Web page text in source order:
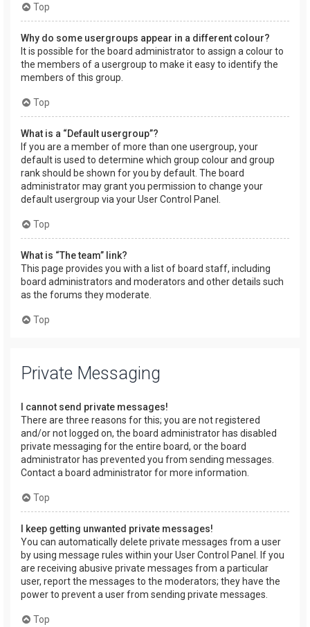
Top
Why do some usergroups appear in a different colour?
It is possible for the board administrator to assign a colour to
the members of a usergroup to make it easy to identify the
members of this group.
Top
What is a “Default usergroup”?
If you are a member of more than one usergroup, your
default is used to determine which group colour and group
rank should be shown for you by default. The board
administrator may grant you permission to change your
default usergroup via your User Control Panel.
Top
What is “The team” link?
This page provides you with a list of board staff, including
board administrators and moderators and other details such
as the forums they moderate.
Top
Private Messaging
I cannot send private messages!
There are three reasons for this; you are not registered
and/or not logged on, the board administrator has disabled
private messaging for the entire board, or the board
administrator has prevented you from sending messages.
Contact a board administrator for more information.
Top
I keep getting unwanted private messages!
You can automatically delete private messages from a user
by using message rules within your User Control Panel. If you
are receiving abusive private messages from a particular
user, report the messages to the moderators; they have the
power to prevent a user from sending private messages.
Top